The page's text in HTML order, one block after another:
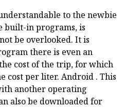
to the newbie
built-in programs, is
be overlooked. It is
there is even an
cost of the trip, for which
cost per liter. Android . This
another operating
also be downloaded for